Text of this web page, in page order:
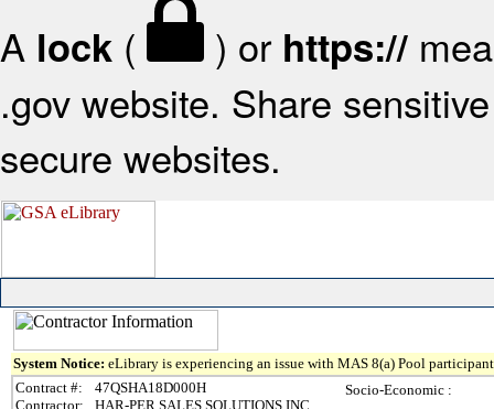
A lock ( ) or https://
.gov website. Share
secure websites.
System Notice: eLibrary is experiencing an issue with MAS 8(a) Pool
Contract #:
47QSHA18D000H
Contractor:
HAR-PER SALES SOLUTIONS INC
Socio-Economic :